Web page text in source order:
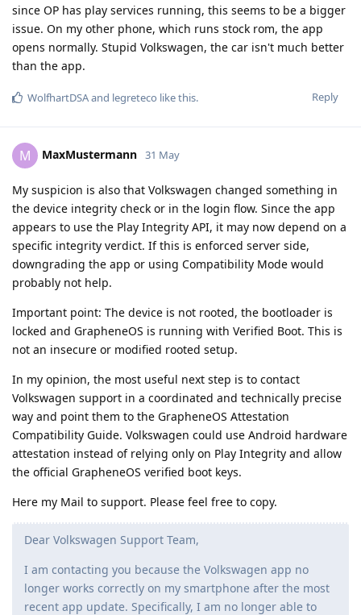
since OP has play services running, this seems to be a bigger
issue. On my other phone, which runs stock rom, the app
opens normally. Stupid Volkswagen, the car isn't much better
than the app.
Reply
WolfhartDSAand legreteco like this.
M MaxMustermann 31 May
My suspicion is also that Volkswagen changed something in
the device integrity check or in the login flow. Since the app
appears to use the Play Integrity API, it may now depend on a
specific integrity verdict. If this is enforced server side,
downgrading the app or using Compatibility Mode would
probably not help.
Important point: The device is not rooted, the bootloader is
locked and GrapheneOS is running with Verified Boot. This is
not an insecure or modified rooted setup.
In my opinion, the most useful next step is to contact
Volkswagen support in a coordinated and technically precise
way and point them to the GrapheneOS Attestation
Compatibility Guide. Volkswagen could use Android hardware
attestation instead of relying only on Play Integrity and allow
the official GrapheneOS verified boot keys.
Here my Mail to support. Please feel free to copy.
Dear Volkswagen Support Team,
I am contacting you because the Volkswagen app no
longer works correctly on my smartphone after the most
recent app update. Specifically, I am no longer able to